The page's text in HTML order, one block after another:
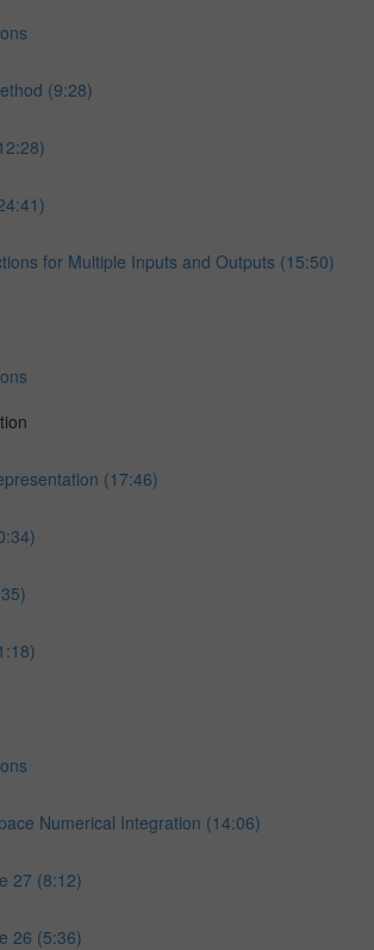
(9:28)
for Multiple Inputs and Outputs (15:50)
(17:46)
Numerical Integration (14:06)
27 (8:12)
26 (5:36)